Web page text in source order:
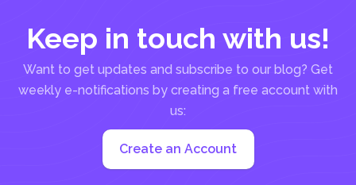
Keep in touch with us!
Want to get updates and subscribe to our blog? Get
weekly e-notifications by creating a free account with
us:
Create an Account